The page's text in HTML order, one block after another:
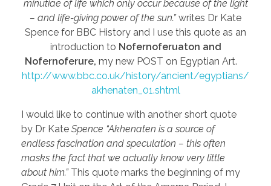
minutiae of life which only occur because of the light
– and life-giving power of the sun.”writes Dr Kate
Spence for BBC History and I use this quote as an
introduction to Nofernoferuaton and
Nofernoferure, my new POST on Egyptian Art.
http://www.bbc.co.uk/history/ancient/egyptians/
akhenaten_01.shtml
I would like to continue with another short quote
by Dr Kate Spence “Akhenaten is a source of
endless fascination and speculation – this often
masks the fact that we actually know very little
about him.” This quote marks the beginning of my